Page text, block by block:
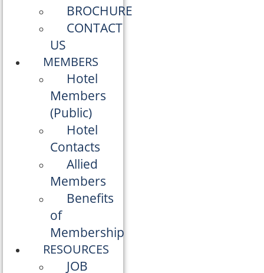
BROCHURE
CONTACT
US
MEMBERS
Hotel
Members
(Public)
Hotel
Contacts
Allied
Members
Benefits
of
Membership
RESOURCES
JOB